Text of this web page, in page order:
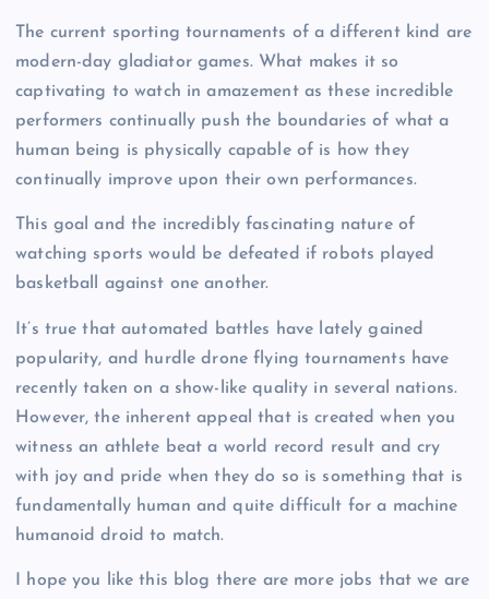
The current sporting tournaments of a different kind are
modern-day gladiator games. What makes it so
captivating to watch in amazement as these incredible
performers continually push the boundaries of what a
human being is physically capable of is how they
continually improve upon their own performances.
This goal and the incredibly fascinating nature of
watching sports would be defeated if robots played
basketball against one another.
It’s true that automated battles have lately gained
popularity, and hurdle drone flying tournaments have
recently taken on a show-like quality in several nations.
However, the inherent appeal that is created when you
witness an athlete beat a world record result and cry
with joy and pride when they do so is something that is
fundamentally human and quite difficult for a machine
humanoid droid to match.
I hope you like this blog there are more jobs that we are